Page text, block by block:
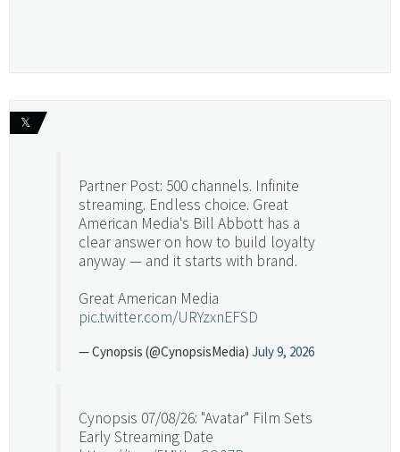
𝕏
Partner Post: 500 channels. Infinite
streaming. Endless choice. Great
American Media's Bill Abbott has a
clear answer on how to build loyalty
anyway — and it starts with brand.
Great American Media
pic.twitter.com/URYzxnEFSD
— Cynopsis (@CynopsisMedia) July 9, 2026
Cynopsis 07/08/26: "Avatar" Film Sets
Early Streaming Date